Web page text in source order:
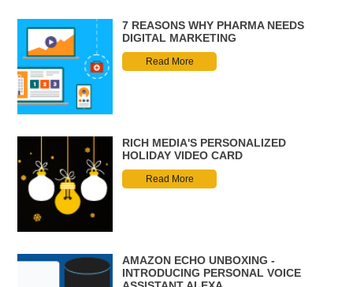
7 REASONS WHY PHARMA NEEDS
DIGITAL MARKETING
Read More
RICH MEDIA'S PERSONALIZED
HOLIDAY VIDEO CARD
Read More
AMAZON ECHO UNBOXING -
INTRODUCING PERSONAL VOICE